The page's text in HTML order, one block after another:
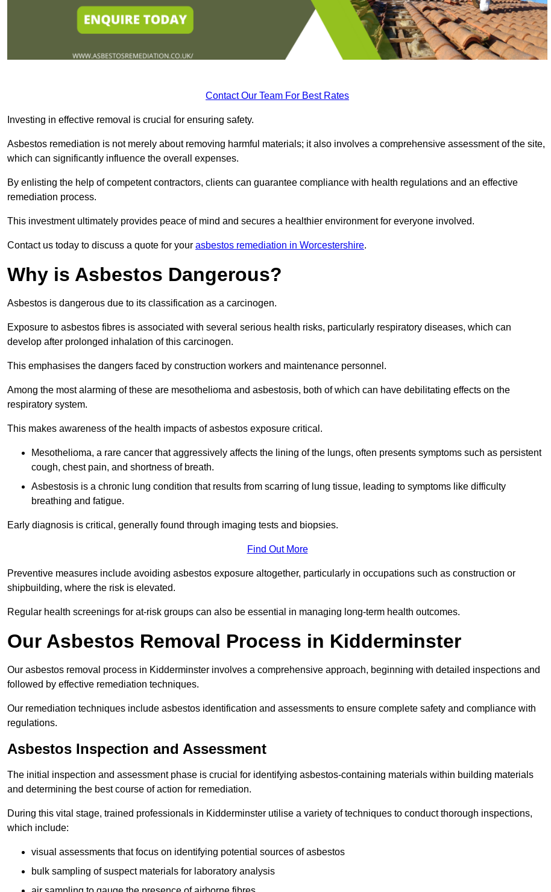
Contact Our Team For Best Rates
Investing in effective removal is crucial for ensuring safety.
Asbestos remediation is not merely about removing harmful materials; it also involves a comprehensive assessment of the site,
which can significantly influence the overall expenses.
By enlisting the help of competent contractors, clients can guarantee compliance with health regulations and an effective
remediation process.
This investment ultimately provides peace of mind and secures a healthier environment for everyone involved.
Contact us today to discuss a quote for your asbestos remediation in Worcestershire.
Why is Asbestos Dangerous?
Asbestos is dangerous due to its classification as a carcinogen.
Exposure to asbestos fibres is associated with several serious health risks, particularly respiratory diseases, which can
develop after prolonged inhalation of this carcinogen.
This emphasises the dangers faced by construction workers and maintenance personnel.
Among the most alarming of these are mesothelioma and asbestosis, both of which can have debilitating effects on the
respiratory system.
This makes awareness of the health impacts of asbestos exposure critical.
Mesothelioma, a rare cancer that aggressively affects the lining of the lungs, often presents symptoms such as persistent
cough, chest pain, and shortness of breath.
Asbestosis is a chronic lung condition that results from scarring of lung tissue, leading to symptoms like difficulty
breathing and fatigue.
Early diagnosis is critical, generally found through imaging tests and biopsies.
Find Out More
Preventive measures include avoiding asbestos exposure altogether, particularly in occupations such as construction or
shipbuilding, where the risk is elevated.
Regular health screenings for at-risk groups can also be essential in managing long-term health outcomes.
Our Asbestos Removal Process in Kidderminster
Our asbestos removal process in Kidderminster involves a comprehensive approach, beginning with detailed inspections and
followed by effective remediation techniques.
Our remediation techniques include asbestos identification and assessments to ensure complete safety and compliance with
regulations.
Asbestos Inspection and Assessment
The initial inspection and assessment phase is crucial for identifying asbestos-containing materials within building materials
and determining the best course of action for remediation.
During this vital stage, trained professionals in Kidderminster utilise a variety of techniques to conduct thorough inspections,
which include:
visual assessments that focus on identifying potential sources of asbestos
bulk sampling of suspect materials for laboratory analysis